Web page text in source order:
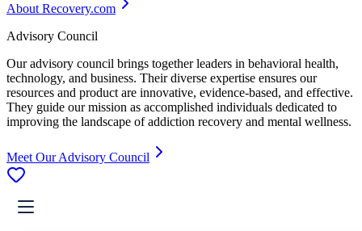
About Recovery.com
Advisory Council
Our advisory council brings together leaders in behavioral health,
technology, and business. Their diverse expertise ensures our
resources and product are innovative, evidence-based, and effective.
They guide our mission as accomplished individuals dedicated to
improving the landscape of addiction recovery and mental wellness.
Meet Our Advisory Council